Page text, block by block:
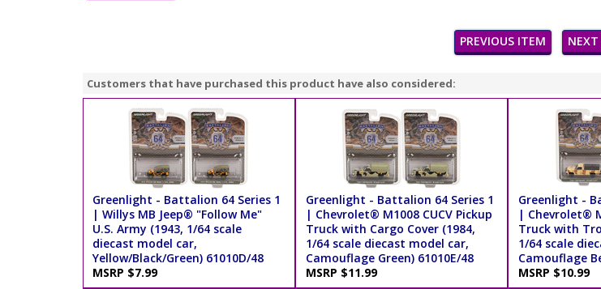
PREVIOUS ITEM
Customers that have purchased this product have also considered:
Greenlight - Battalion 64 Series 1
| Willys MB Jeep® "Follow Me"
U.S. Army (1943, 1/64 scale
diecast model car,
Yellow/Black/Green) 61010D/48
MSRP $7.99
Greenlight - Battalion 64 Series 1
| Chevrolet® M1008 CUCV Pickup
Truck with Cargo Cover (1984,
1/64 scale diecast model car,
Camouflage Green) 61010E/48
MSRP $11.99
Greenlight -
| Chevrolet®
Truck with
1/64 scale
Camouflage
MSRP $10.99